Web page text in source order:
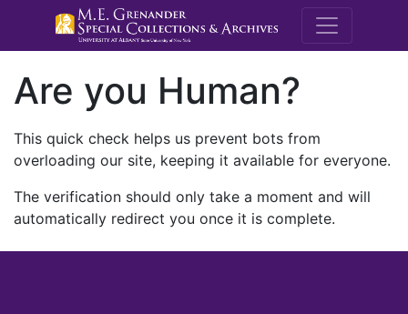
M.E.
Are you Human?
This quick check helps us prevent bots from
overloading our site, keeping it available for everyone.
The verification should only take a moment and will
automatically redirect you once it is complete.